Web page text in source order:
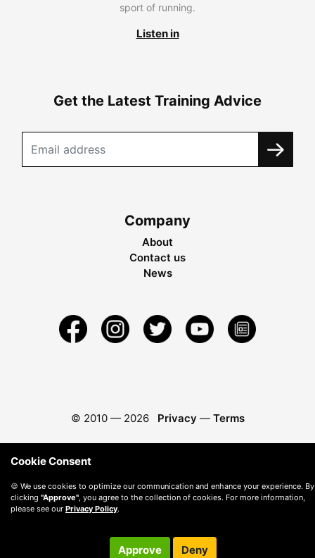
sport of running.
Listen in
Get the Latest Training Advice
Company
About
Contact us
News
© 2010 — 2026 Privacy — Terms
Cookie Consent
🍪 We use cookies to optimize our communication and enhance your experience. By
clicking "Approve" , you agree to the collection of cookies. For more information,
please see our Privacy Policy.
Approve Deny